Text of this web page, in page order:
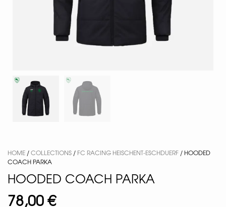
HOME /COLLECTIONS / FC RACING HEISCHENT-ESCHDUERF / HOODED
COACH PARKA
HOODED COACH PARKA
78,00€